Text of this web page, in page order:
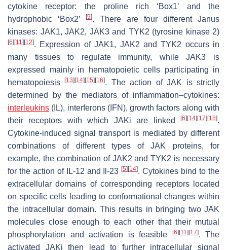
cytokine receptor: the proline rich ‘Box1’ and the
hydrophobic ‘Box2’
[9]. There are four different Janus
kinases: JAK1, JAK2, JAK3 and TYK2 (tyrosine kinase 2)
[6] [11] [12]. Expression of JAK1, JAK2 and TYK2 occurs in
many tissues to regulate immunity, while JAK3 is
expressed mainly in hematopoietic cells participating in
hematopoiesis[13] [14] [15] [16]. The action of JAK is strictly
determined by the mediators of inflammation–cytokines:
interleukins (IL), interferons (IFN), growth factors along with
their receptors with which JAKi are linked
[6] [14] [17] [18].
Cytokine-induced signal transport is mediated by different
combinations of different types of JAK proteins, for
example, the combination of JAK2 and TYK2 is necessary
for the action of IL-12 and Il-23[5] [14]. Cytokines bind to the
extracellular domains of corresponding receptors located
on specific cells leading to conformational changes within
the intracellular domain. This results in bringing two JAK
molecules close enough to each other that their mutual
phosphorylation and activation is feasible
[6] [11] [17]. The
activated JAKi then lead to further intracellular signal